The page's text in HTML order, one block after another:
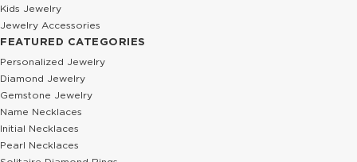
Kids Jewelry
Jewelry Accessories
FEATURED CATEGORIES
Personalized Jewelry
Diamond Jewelry
Gemstone Jewelry
Name Necklaces
Initial Necklaces
Pearl Necklaces